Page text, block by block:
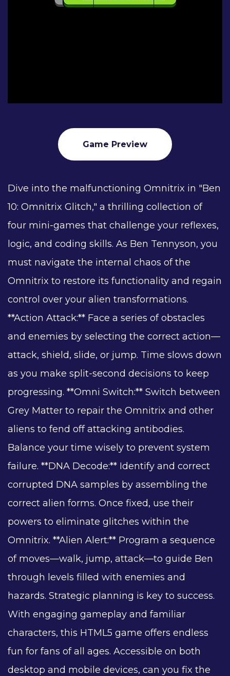
Game Preview
Dive into the malfunctioning Omnitrix in "Ben
10: Omnitrix Glitch," a thrilling collection of
four mini-games that challenge your reflexes,
logic, and coding skills. As Ben Tennyson, you
must navigate the internal chaos of the
Omnitrix to restore its functionality and regain
control over your alien transformations.
**Action Attack:** Face a series of obstacles
and enemies by selecting the correct action—
attack, shield, slide, or jump. Time slows down
as you make split-second decisions to keep
progressing. **Omni Switch:** Switch between
Grey Matter to repair the Omnitrix and other
aliens to fend off attacking antibodies.
Balance your time wisely to prevent system
failure. **DNA Decode:** Identify and correct
corrupted DNA samples by assembling the
correct alien forms. Once fixed, use their
powers to eliminate glitches within the
Omnitrix. **Alien Alert:** Program a sequence
of moves—walk, jump, attack—to guide Ben
through levels filled with enemies and
hazards. Strategic planning is key to success.
With engaging gameplay and familiar
characters, this HTML5 game offers endless
fun for fans of all ages. Accessible on both
desktop and mobile devices, can you fix the